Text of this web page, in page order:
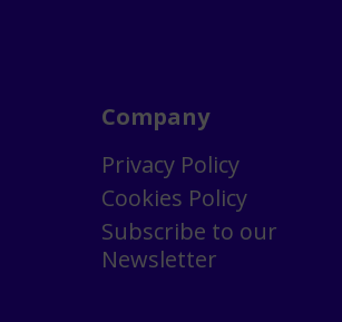
Company
Privacy Policy
Cookies Policy
Subscribe to our
Newsletter